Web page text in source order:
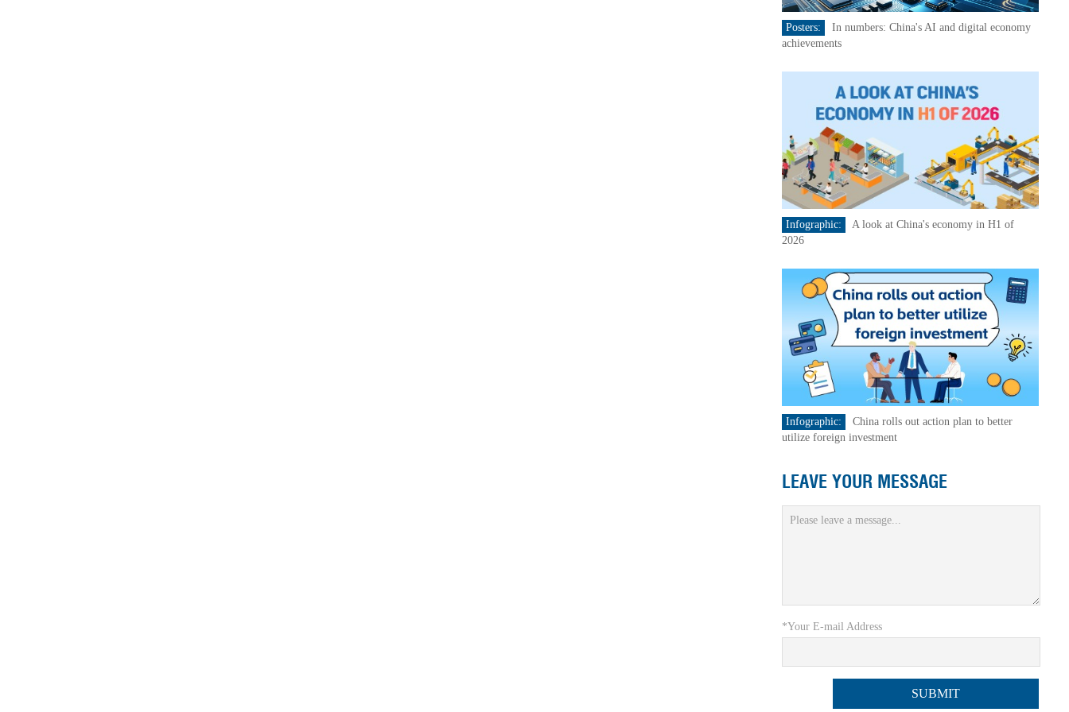
Posters:
In numbers: China's AI and digital economy
achievements
Infographic:
A look at China's economy in H1 of
2026
Infographic:
China rolls out action plan to better
utilize foreign investment
LEAVE YOUR MESSAGE
*Your E-mail Address